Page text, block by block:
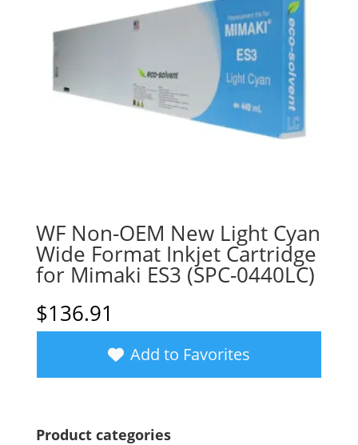
WF Non-OEM New Light Cyan
Wide Format Inkjet Cartridge
for Mimaki ES3 (SPC-0440LC)
$136.91
Add to Favorites
Product categories